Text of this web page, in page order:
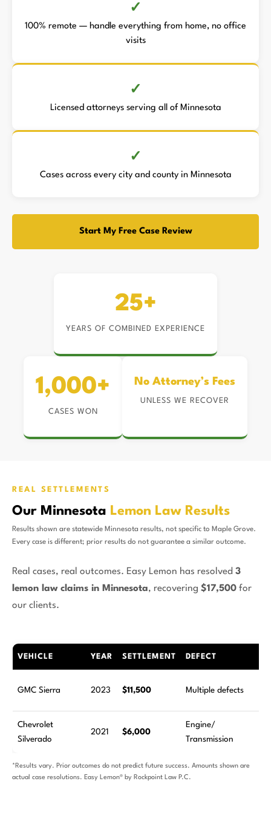
100% remote — handle everything from home, no office
visits
Licensed attorneys serving all of Minnesota
Cases across every city and county in Minnesota
Start My Free Case Review
25+
YEARS OF COMBINED EXPERIENCE
1,000+
CASES WON
No Attorney’s Fees
UNLESS WE RECOVER
REAL SETTLEMENTS
Our Minnesota Lemon Law Results
Results shown are statewide Minnesota results, not specific to Maple Grove.
Every case is different; prior results do not guarantee a similar outcome.
Real cases, real outcomes. Easy Lemon has resolved 3
lemon law claims in Minnesota, recovering $17,500 for
our clients.
VEHICLE YEAR SETTLEMENT DEFECT
GMC Sierra 2023 $11,500 Multiple defects
Chevrolet
Silverado
2021 $6,000
Engine/
Transmission
*Results vary. Prior outcomes do not predict future success. Amounts shown are
actual case resolutions. Easy Lemon® by Rockpoint Law P.C.